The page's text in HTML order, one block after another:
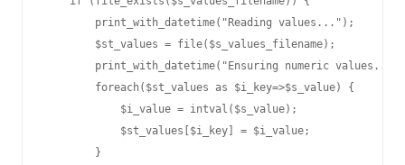
print_with_datetime("Reading values...");
$st_values = file($s_values_filename);
print_with_datetime("Ensuring numeric
foreach($st_values as $i_key=>$s_value) {
$i_value = intval($s_value);
$st_values[$i_key] = $i_value;
}